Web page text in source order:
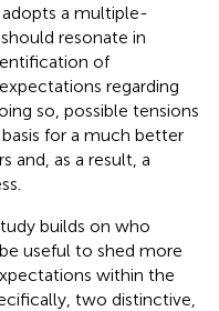
adopts a multiple-
resonate in
of
regarding
so, possible tensions
for a much better
and, as a result, a
builds on who
useful to shed more
within the
two distinctive,